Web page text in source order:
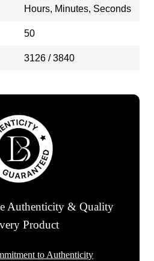
Hours, Minutes, Seconds
50
3126 / 3840
Authenticity & Quality
Product
to Authenticity